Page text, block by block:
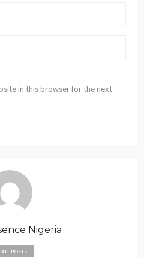
in this browser for the next
Nigeria
POSTS